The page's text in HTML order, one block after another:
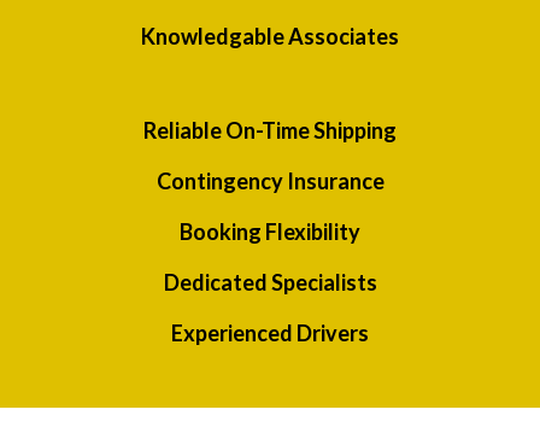
Knowledgable Associates
Reliable On-Time Shipping
Contingency Insurance
Booking Flexibility
Dedicated Specialists
Experienced Drivers